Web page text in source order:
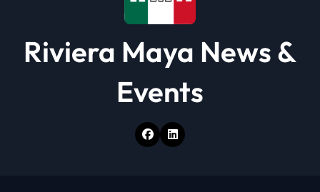
Riviera Maya News &
Events